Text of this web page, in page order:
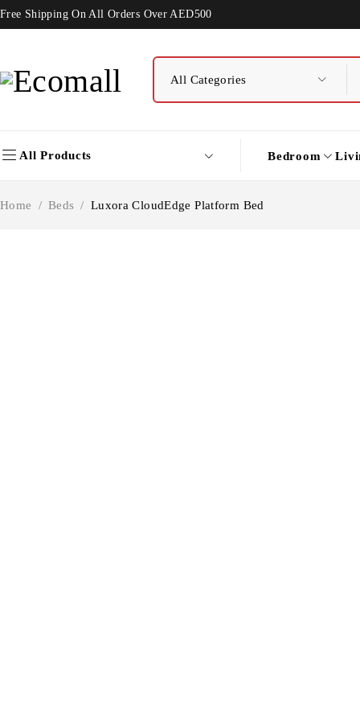
Free Shipping On All Orders Over AED500
All Products Bedroom
Home / Beds / Luxora CloudEdge Platform Bed